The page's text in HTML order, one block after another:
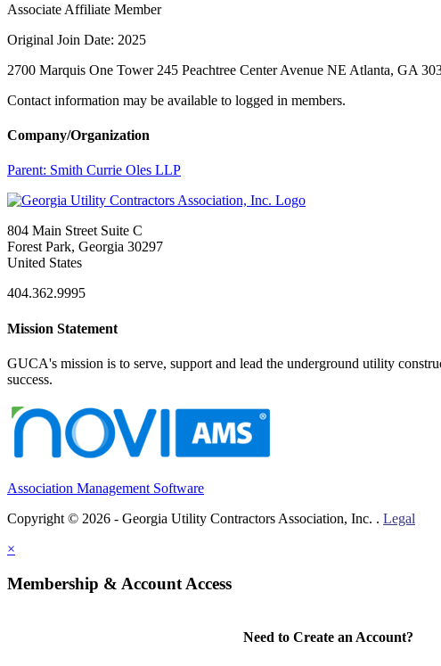
Associate Affiliate Member
Original Join Date: 2025
2700 Marquis One Tower 245 Peachtree Center Avenue NE Atlanta, GA
Contact information may be available to logged in members.
Company/Organization
Parent: Smith Currie Oles LLP
804 Main Street Suite C
Forest Park, Georgia 30297
United States
404.362.9995
Mission Statement
GUCA's mission is to serve, support and lead the underground utility
success.
Association Management Software
Copyright © 2026 - Georgia Utility Contractors Association, Inc. . Legal
×
Membership & Account Access
Need to Create an Account?